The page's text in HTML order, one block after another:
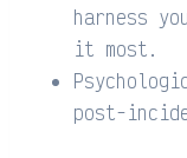
harness
it most.
post-